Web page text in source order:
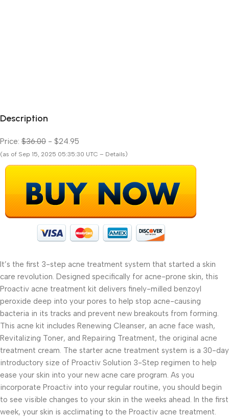
Description
Price: $36.00 - $24.95
(as of Sep 15, 2025 05:35:30 UTC – Details)
It’s the first 3-step acne treatment system that started a skin
care revolution. Designed specifically for acne-prone skin, this
Proactiv acne treatment kit delivers finely-milled benzoyl
peroxide deep into your pores to help stop acne-causing
bacteria in its tracks and prevent new breakouts from forming.
This acne kit includes Renewing Cleanser, an acne face wash,
Revitalizing Toner, and Repairing Treatment, the original acne
treatment cream. The starter acne treatment system is a 30-day
introductory size of Proactiv Solution 3-Step regimen to help
ease your skin into your new acne care program. As you
incorporate Proactiv into your regular routine, you should begin
to see visible changes to your skin in the weeks ahead. In the first
week, your skin is acclimating to the Proactiv acne treatment.